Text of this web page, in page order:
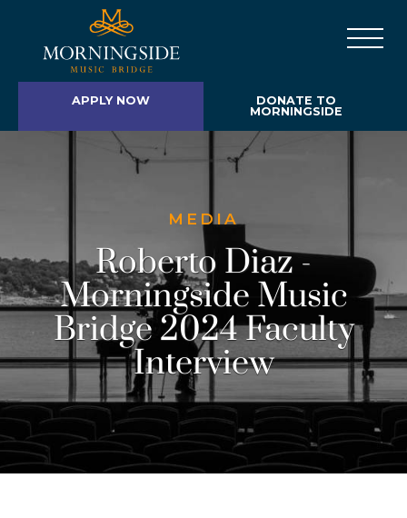
APPLY NOW
DONATE TO
MORNINGSIDE
MEDIA
Roberto Diaz -
Morningside Music
Bridge 2024 Faculty
Interview